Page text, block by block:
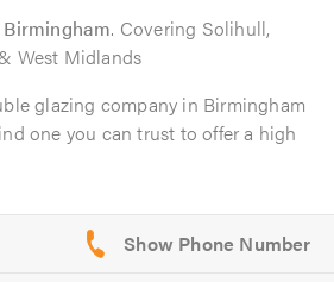
Birmingham. Covering Solihull,
West Midlands
glazing company in Birmingham
one you can trust to offer a high